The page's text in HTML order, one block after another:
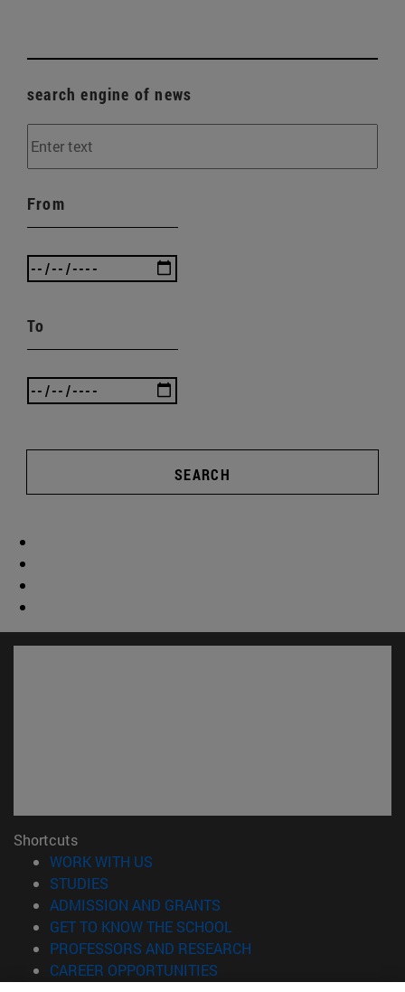
search engine of news
From
To
SEARCH
Shortcuts
WORK WITH US
STUDIES
ADMISSION AND GRANTS
GET TO KNOW THE SCHOOL
PROFESSORS AND RESEARCH
CAREER OPPORTUNITIES